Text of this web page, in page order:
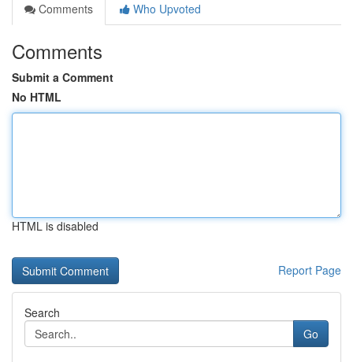
Comments
Who Upvoted
Comments
Submit a Comment
No HTML
HTML is disabled
Report Page
Search
Go